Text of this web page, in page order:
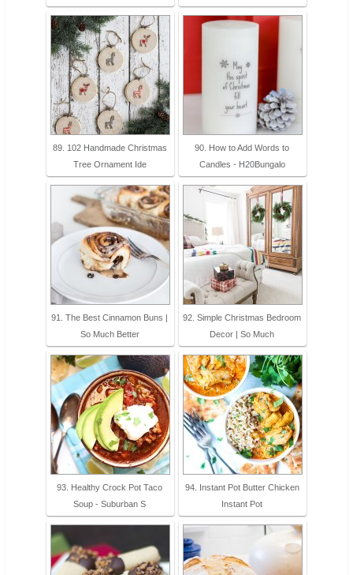
89. 102 Handmade Christmas
Tree Ornament Ide
90. How to Add Words to
Candles - H20Bungalo
91. The Best Cinnamon Buns |
So Much Better
92. Simple Christmas Bedroom
Decor | So Much
93. Healthy Crock Pot Taco
Soup - Suburban S
94. Instant Pot Butter Chicken
Instant Pot